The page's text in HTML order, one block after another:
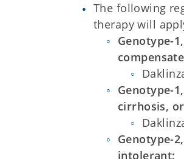
The following
therapy will
Genotype-
Genotype-
cirrhosis,
Genotype-
intolerant: